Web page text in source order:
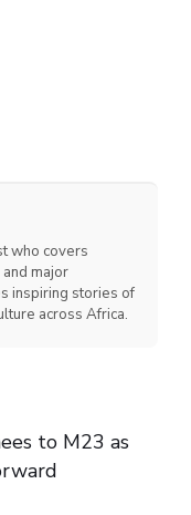
who covers
major
inspiring stories of
across Africa.
to M23 as